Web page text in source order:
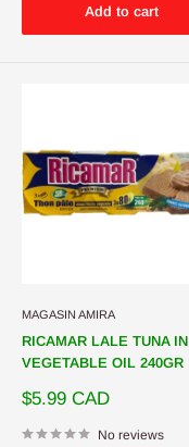
Add to cart
MAGASIN AMIRA
RICAMAR LALE TUNA IN
VEGETABLE OIL 240GR
Sale
$5.99 CAD
No reviews